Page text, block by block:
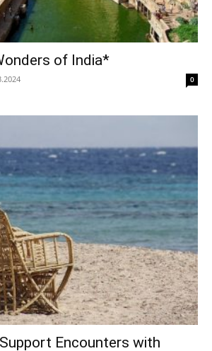
of India*
0
Encounters with